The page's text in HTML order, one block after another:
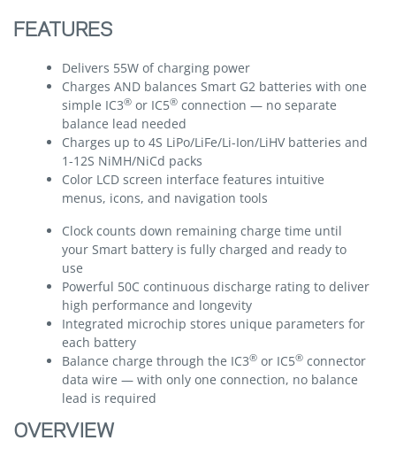
FEATURES
Delivers 55W of charging power
Charges AND balances Smart G2 batteries with one
simple IC3® or IC5® connection — no separate
balance lead needed
Charges up to 4S LiPo/LiFe/Li-Ion/LiHV batteries and
1-12S NiMH/NiCd packs
Color LCD screen interface features intuitive
menus, icons, and navigation tools
Clock counts down remaining charge time until
your Smart battery is fully charged and ready to
use
Powerful 50C continuous discharge rating to deliver
high performance and longevity
Integrated microchip stores unique parameters for
each battery
Balance charge through the IC3® or IC5® connector
data wire — with only one connection, no balance
lead is required
OVERVIEW